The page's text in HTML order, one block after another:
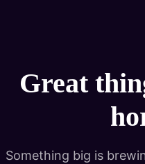
Great
Something big is